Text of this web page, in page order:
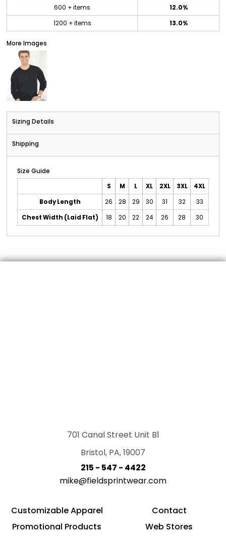
600 + items
12.0%
1200 + items
13.0%
More Images
Sizing Details
Shipping
Size Guide
S M L XL 2XL 3XL
4XL
Body Length
26 28 29 30 31 32
33
Chest Width (Laid Flat)
18 20 22 24 26 28 30
701 Canal Street Unit B1
Bristol, PA, 19007
215 - 547 - 4422
mike@fieldsprintwear.com
Customizable Apparel
Promotional Products
Contact
Web Stores